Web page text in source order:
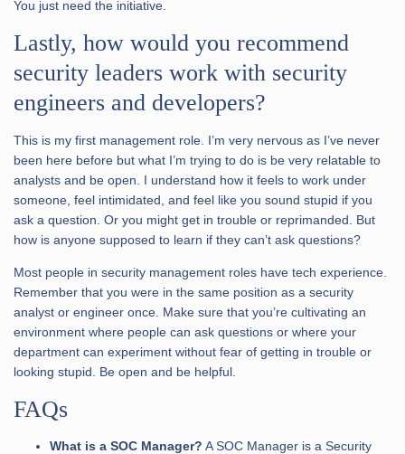
You just need the initiative.
Lastly, how would you recommend
security leaders work with security
engineers and developers?
This is my first management role. I’m very nervous as I’ve never
been here before but what I’m trying to do is be very relatable to
analysts and be open. I understand how it feels to work under
someone, feel intimidated, and feel like you sound stupid if you
ask a question. Or you might get in trouble or reprimanded. But
how is anyone supposed to learn if they can’t ask questions?
Most people in security management roles have tech experience.
Remember that you were in the same position as a security
analyst or engineer once. Make sure that you’re cultivating an
environment where people can ask questions or where your
department can experiment without fear of getting in trouble or
looking stupid. Be open and be helpful.
FAQs
What is a SOC Manager? A SOC Manager is a Security